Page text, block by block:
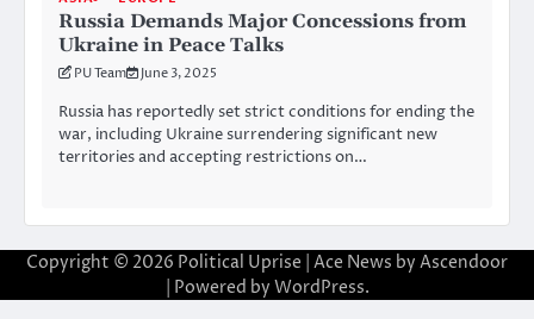
Russia Demands Major Concessions from
Ukraine in Peace Talks
PU Team June 3, 2025
Russia has reportedly set strict conditions for ending the
war, including Ukraine surrendering significant new
territories and accepting restrictions on…
Copyright © 2026 Political Uprise | Ace News by Ascendoor
| Powered by WordPress.